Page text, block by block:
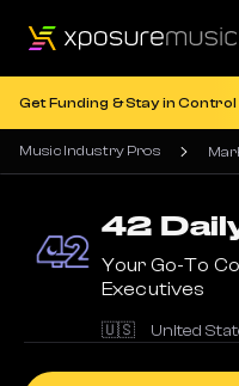
Get Funding & Stay in Control
Music Industry Pros
42
Your Go-To
Executives
🇺🇸 United